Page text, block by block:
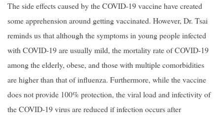
The side effects caused by the COVID-19 vaccine have created
some apprehension around getting vaccinated. However, Dr. Tsai
reminds us that although the symptoms in young people infected
with COVID-19 are usually mild, the mortality rate of COVID-19
among the elderly, obese, and those with multiple comorbidities
are higher than that of influenza. Furthermore, while the vaccine
does not provide 100% protection, the viral load and infectivity of
the COVID-19 virus are reduced if infection occurs after